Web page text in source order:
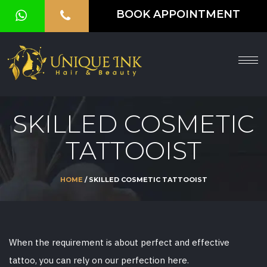
BOOK APPOINTMENT
HOME
ABOUT
OUR
GALLERY
VOUCHER
US
SKILLED COSMETIC
TATTOOIST
HOME / SKILLED COSMETIC TATTOOIST
When the requirement is about perfect and effective
tattoo, you can rely on our perfection here.